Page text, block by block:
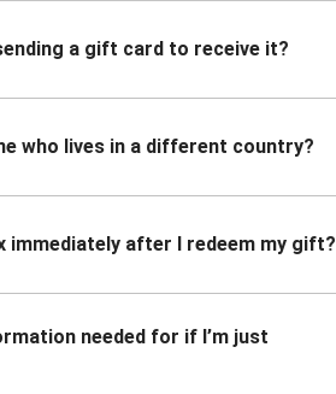
a gift card to receive it?
who lives in a different country?
immediately after I redeem my gift?
needed for if I’m just